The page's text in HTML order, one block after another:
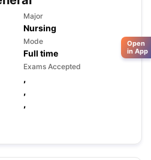
Major
Nursing
Mode
Full time
Exams Accepted
,
,
,
Open
in App